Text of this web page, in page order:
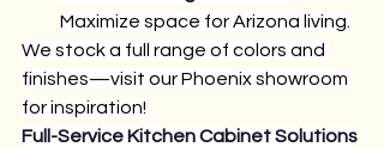
Maximize space for Arizona living.
We stock a full range of colors and
finishes—visit our Phoenix showroom
for inspiration!
Full-Service Kitchen Cabinet Solutions